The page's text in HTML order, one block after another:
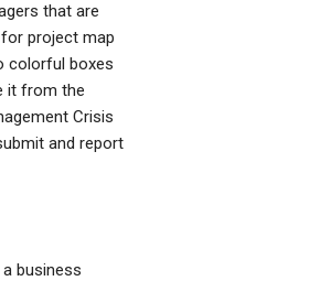
that are
project map
colorful boxes
it from the
Crisis
and report
business